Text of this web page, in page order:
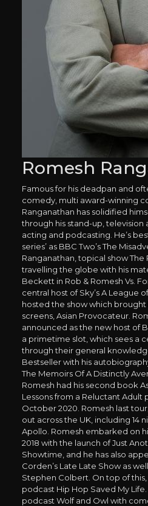
Romesh
Famous for his deadpan and
comedy, multi award-winning
Ranganathan has solidified
through his stand-up, television
acting and podcasting. He’s
series’ as BBC Two’s The
Ranganathan, topical show The
travelling the globe with his
Beckett in Rob & Romesh Vs.
central host of Sky’s A League
hosted the show which brought
screens, Asian Provocateur.
announced as the new host of
a primetime slot, which sees a
through their general
Bestseller with his
The Memoirs Of A Distinctly
Romesh had his second book
Lessons from a Reluctant Adult
October 2020. Romesh last
out across the UK, including 14
Apollo. Romesh embarked on
2018 with the launch of Just
Showtime, and he has also
Corden’s Late Late Show as
Stephen Colbert. On top of
podcast Hip Hop Saved My
podcast Wolf and Owl with